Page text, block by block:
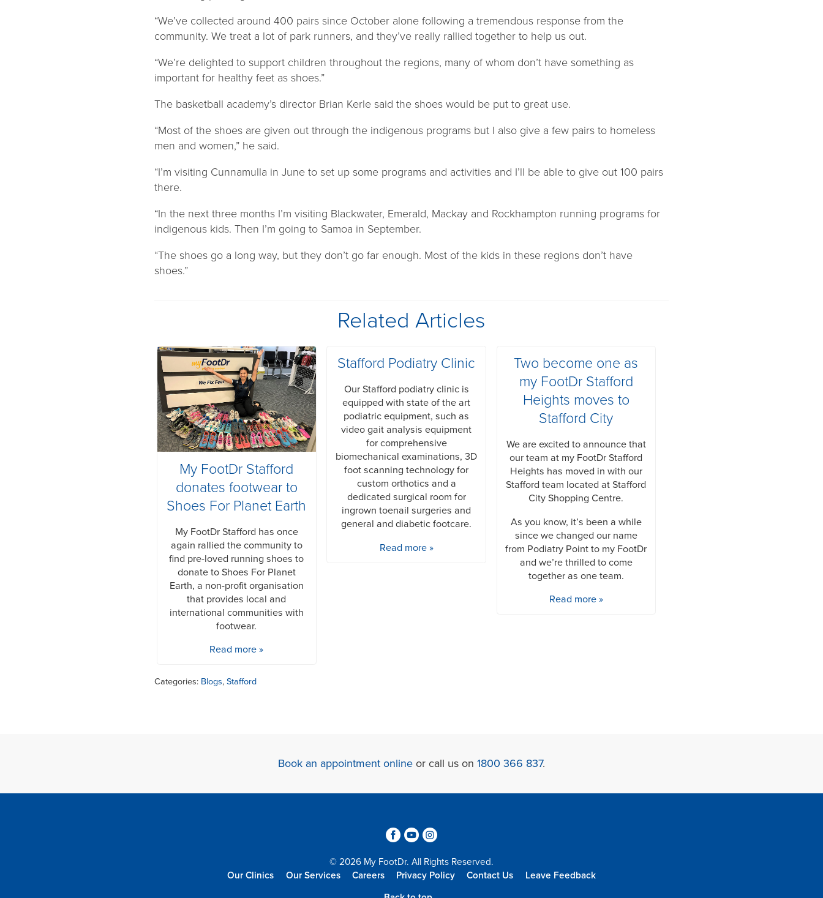
“We’ve collected around 400 pairs since October alone following a tremendous response from the
community. We treat a lot of park runners, and they’ve really rallied together to help us out.
“We’re delighted to support children throughout the regions, many of whom don’t have something as
important for healthy feet as shoes.”
The basketball academy’s director Brian Kerle said the shoes would be put to great use.
“Most of the shoes are given out through the indigenous programs but I also give a few pairs to homeless
men and women,” he said.
“I’m visiting Cunnamulla in June to set up some programs and activities and I’ll be able to give out 100 pairs
there.
“In the next three months I’m visiting Blackwater, Emerald, Mackay and Rockhampton running programs for
indigenous kids. Then I’m going to Samoa in September.
“The shoes go a long way, but they don’t go far enough. Most of the kids in these regions don’t have
shoes.”
Related Articles
My FootDr Stafford
donates footwear to
Shoes For Planet Earth
My FootDr Stafford has once
again rallied the community to
find pre-loved running shoes to
donate to Shoes For Planet
Earth, a non-profit organisation
that provides local and
international communities with
footwear.
Read more »
Stafford Podiatry Clinic
Our Stafford podiatry clinic is
equipped with state of the art
podiatric equipment, such as
video gait analysis equipment
for comprehensive
biomechanical examinations, 3D
foot scanning technology for
custom orthotics and a
dedicated surgical room for
ingrown toenail surgeries and
general and diabetic footcare.
Read more »
Two become one as
my FootDr Stafford
Heights moves to
Stafford City
We are excited to announce that
our team at my FootDr Stafford
Heights has moved in with our
Stafford team located at Stafford
City Shopping Centre.
As you know, it’s been a while
since we changed our name
from Podiatry Point to my FootDr
and we’re thrilled to come
together as one team.
Read more »
Categories: Blogs, Stafford
Book an appointment online or call us on 1800 366 837.
364
© 2026 My FootDr. All Rights Reserved.
Our Clinics
Our Services Careers Privacy Policy Contact Us Leave Feedback